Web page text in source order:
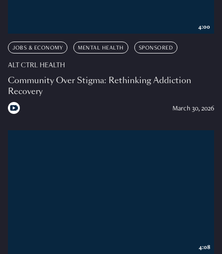
JOBS & ECONOMY MENTAL HEALTH SPONSORED
ALT CTRL HEALTH
Community Over Stigma: Rethinking Addiction
Recovery
March 30, 2026
4:00
4:08